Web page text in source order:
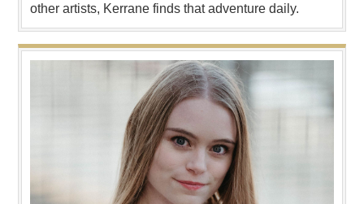
other artists, Kerrane finds that adventure daily.